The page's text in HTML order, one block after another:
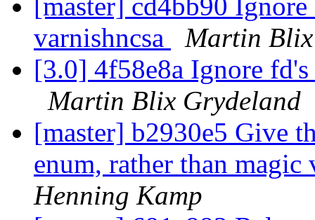
[master] cd4bb90
varnishncsa
Martin
[3.0] 4f58e8a Ignore
Martin Blix Grydeland
[master] b2930e5 Give
enum, rather than
Henning Kamp